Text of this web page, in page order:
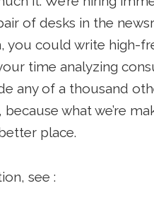
of desks in the
you could write high-
time analyzing
any of a thousand
what we’re
place.
see :